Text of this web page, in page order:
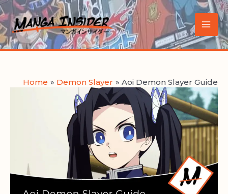
Skip
to
content
Main
Home Demon Slayer Aoi Demon Slayer Guide